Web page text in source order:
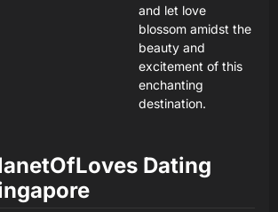
and let love
blossom amidst the
beauty and
excitement of this
enchanting
destination.
Dating